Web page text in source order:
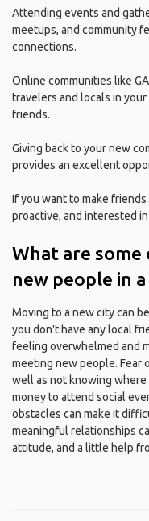
Attending events and
meetups, and community
connections.
Online communities like
travelers and locals in
friends.
Giving back to your new
provides an excellent
If you want to make
proactive, and interested
What are
new people in
Moving to a new city can
you don't have any local
feeling overwhelmed and
meeting new people. Fear
well as not knowing where
money to attend social
obstacles can make it
meaningful relationships
attitude, and a little help